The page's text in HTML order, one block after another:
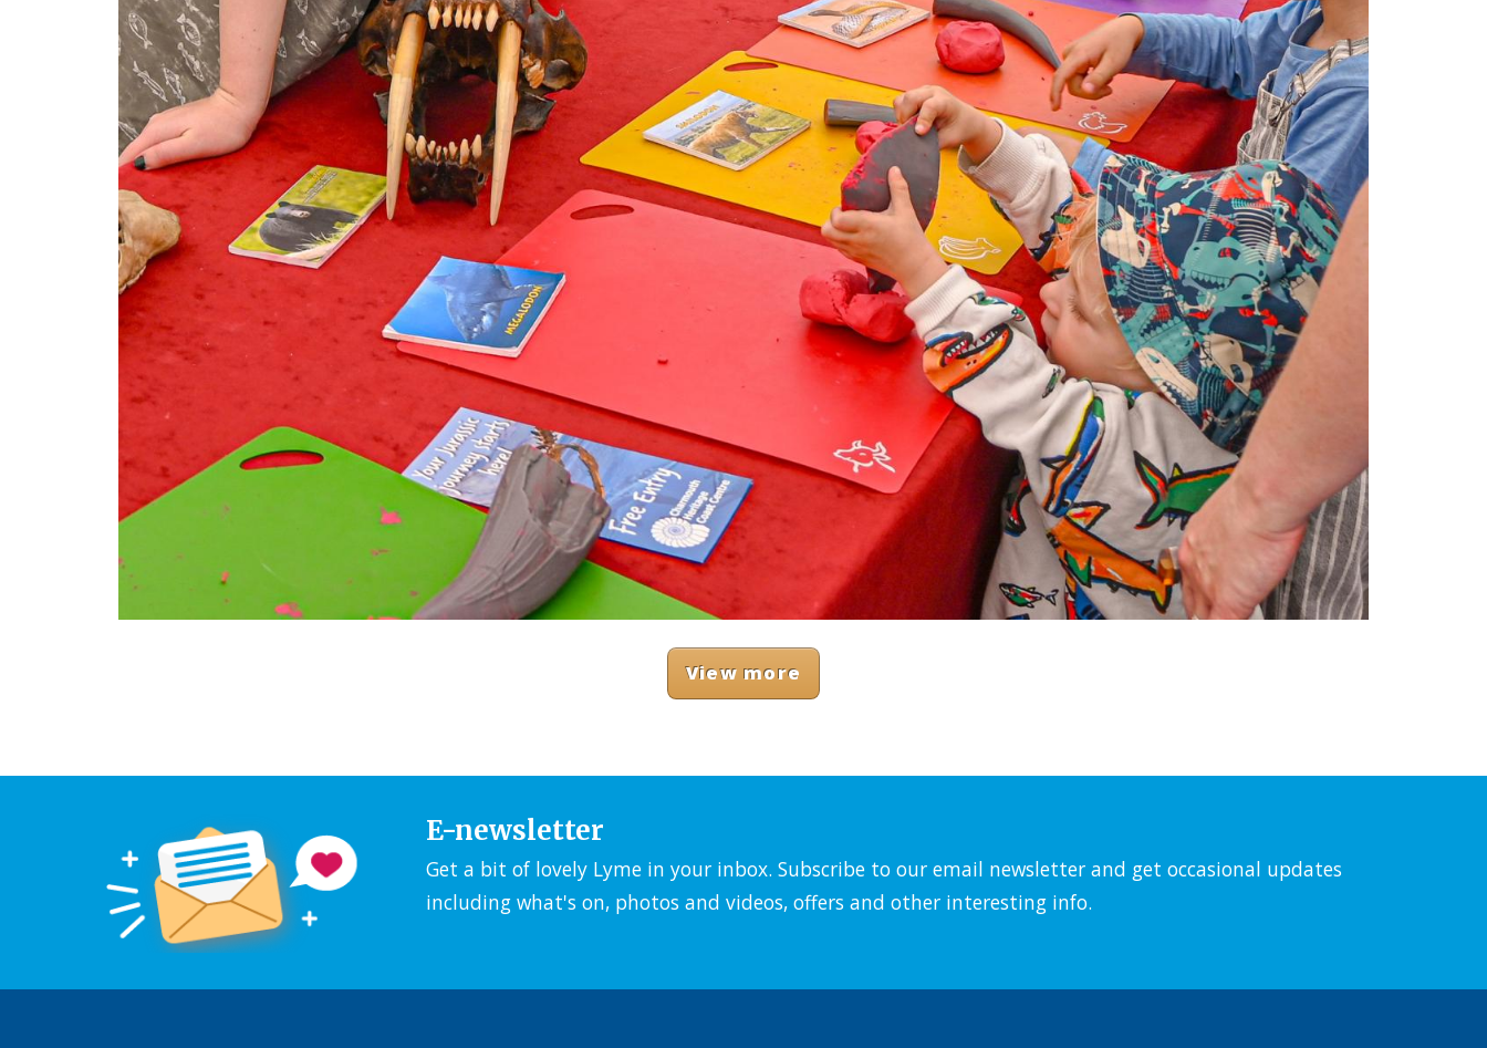
View more
E-newsletter
Get a bit of lovely Lyme in your inbox. Subscribe to our email newsletter and get occasional updates
including what's on, photos and videos, offers and other interesting info.